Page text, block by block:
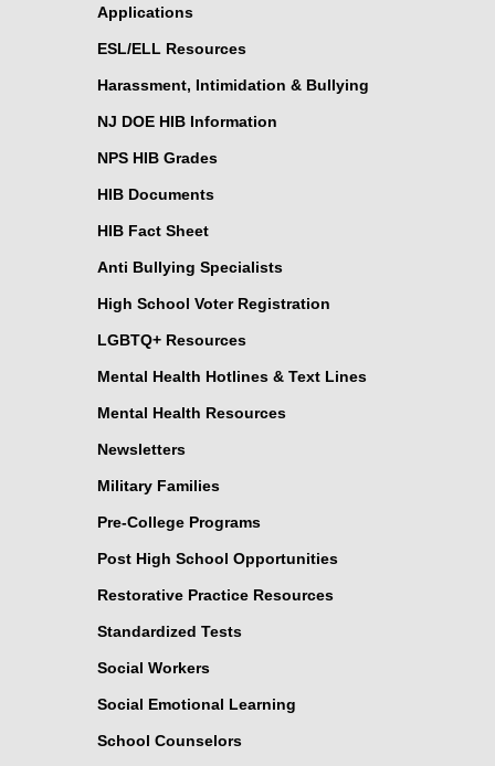
Applications
ESL/ELL Resources
Harassment, Intimidation & Bullying
NJ DOE HIB Information
NPS HIB Grades
HIB Documents
HIB Fact Sheet
Anti Bullying Specialists
High School Voter Registration
LGBTQ+ Resources
Mental Health Hotlines & Text Lines
Mental Health Resources
Newsletters
Military Families
Pre-College Programs
Post High School Opportunities
Restorative Practice Resources
Standardized Tests
Social Workers
Social Emotional Learning
School Counselors